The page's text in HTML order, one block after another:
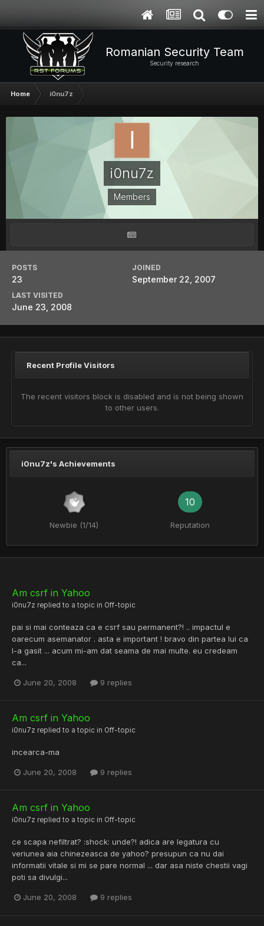
Romanian Security Team
Security research
Home i0nu7z
i0nu7z
Members
POSTS
23
JOINED
September 22, 2007
LAST VISITED
June 23, 2008
Recent Profile Visitors
The recent visitors block is disabled and is not being shown
to other users.
i0nu7z's Achievements
Newbie (1/14)
10
Reputation
Am csrf in Yahoo
i0nu7z replied to a topic in Off-topic
pai si mai conteaza ca e csrf sau permanent?! .. impactul e
oarecum asemanator . asta e important ! bravo din partea lui ca
l-a gasit ... acum mi-am dat seama de mai multe. eu credeam
ca...
June 20, 2008 9 replies
Am csrf in Yahoo
i0nu7z replied to a topic in Off-topic
incearca-ma
June 20, 2008 9 replies
Am csrf in Yahoo
i0nu7z replied to a topic in Off-topic
ce scapa nefiltrat? :shock: unde?! adica are legatura cu
veriunea aia chinezeasca de yahoo? presupun ca nu dai
informatii vitale si mi se pare normal ... dar asa niste chestii vagi
poti sa divulgi...
June 20, 2008 9 replies